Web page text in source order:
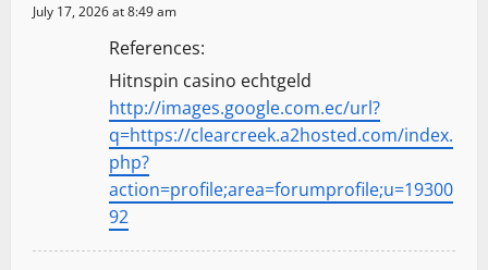
July 17, 2026 at 8:49 am
References:
Hitnspin casino echtgeld
http://images.google.com.ec/url?
q=https://clearcreek.a2hosted.com/index.
php?
action=profile;area=forumprofile;u=19300
92